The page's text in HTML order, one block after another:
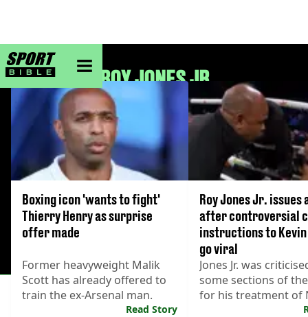
sportbible homepage
ROY JONES JR
Boxing icon 'wants to fight'
Thierry Henry as surprise
offer made
Former heavyweight Malik
Scott has already offered to
train the ex-Arsenal man.
Read Story
Roy Jones Jr. issues
after controversial
instructions to Kevin
go viral
Jones Jr. was
some sections of
for his treatment of